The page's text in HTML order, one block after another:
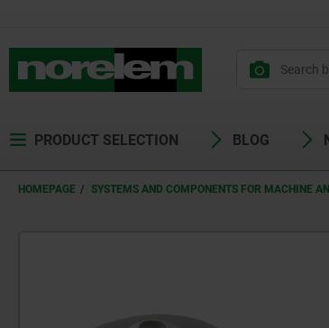
PRODUCT SELECTION BLOG
HOMEPAGE SYSTEMS AND COMPONENTS FOR MACHINE